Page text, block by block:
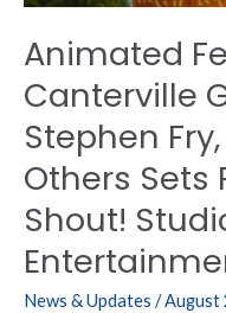
Animated
Canterville
Stephen
Others Sets
Shout!
News & Updates /August
And
Others
Sets
Release
Shout!
Studios
Blue
Fox